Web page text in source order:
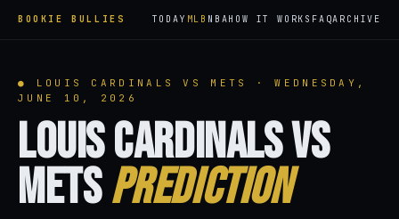
BOOKIE BULLIES TODAY MLB NBAHOW IT WORKS FAQARCHIVE
● LOUIS CARDINALS VS METS · WEDNESDAY,
JUNE 10, 2026
Louis Cardinals vs
MetsPrediction